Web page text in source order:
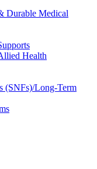
Durable Medical
Health
(SNFs)/Long-Term